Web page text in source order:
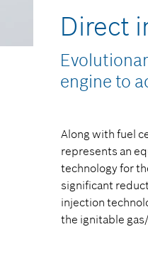
Direct
engine to
Along with fuel
represents an
technology for
significant
injection
the ignitable